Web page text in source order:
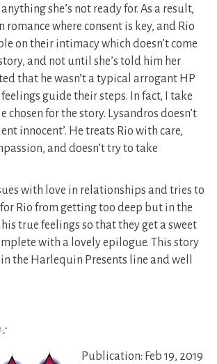
she’s not ready for. As a result,
romance where consent is key, and Rio
on their intimacy which doesn’t come
and not until she’s told him her
that he wasn’t a typical arrogant HP
feelings guide their steps. In fact, I take
chosen for the story. Lysandros doesn’t
innocent’. He treats Rio with care,
and doesn’t try to take
with love in relationships and tries to
Rio from getting too deep but in the
true feelings so that they get a sweet
with a lovely epilogue. This story
the Harlequin Presents line and well
Publication: Feb 19, 2019